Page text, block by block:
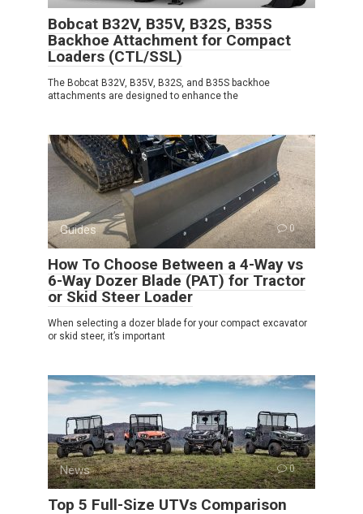
Bobcat B32V, B35V, B32S, B35S
Backhoe Attachment for Compact
Loaders (CTL/SSL)
The Bobcat B32V, B35V, B32S, and B35S backhoe
attachments are designed to enhance the
Guides 0
How To Choose Between a 4-Way vs
6-Way Dozer Blade (PAT) for Tractor
or Skid Steer Loader
When selecting a dozer blade for your compact excavator
or skid steer, it’s important
News 0
Top 5 Full-Size UTVs Comparison